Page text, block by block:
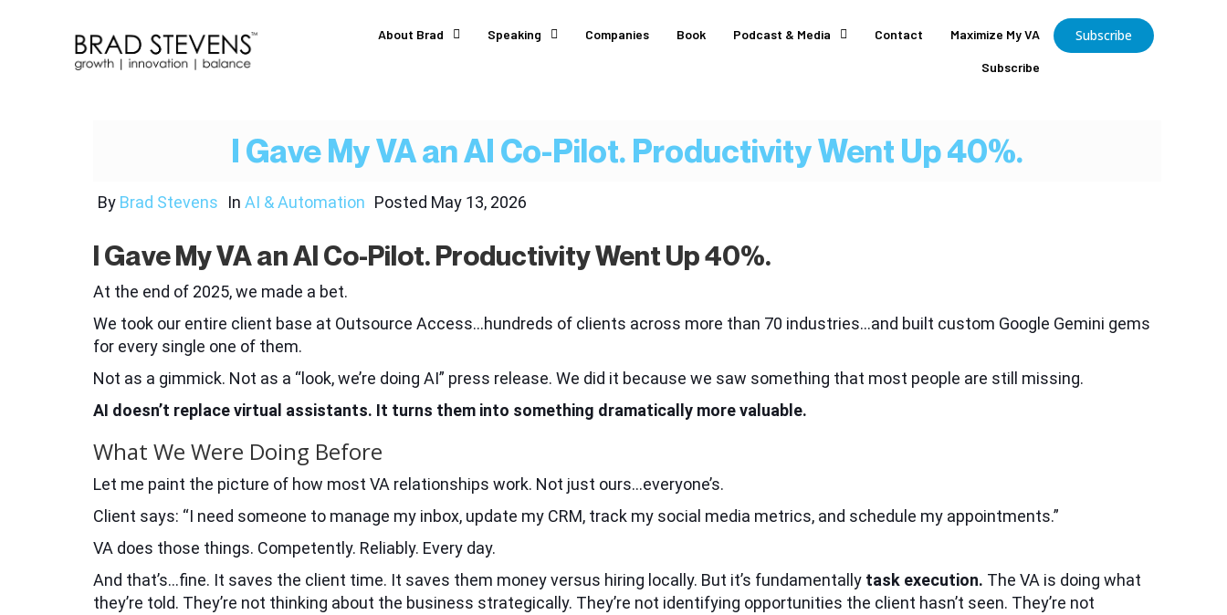
About Brad Speaking Companies Book Podcast & Media Contact Maximize My VA
Subscribe
Subscribe
I Gave My VA an AI Co-Pilot. Productivity Went Up 40%.
By Brad Stevens In AI & Automation Posted May 13, 2026
I Gave My VA an AI Co-Pilot. Productivity Went Up 40%.
At the end of 2025, we made a bet.
We took our entire client base at Outsource Access…hundreds of clients across more than 70 industries…and built custom Google Gemini gems
for every single one of them.
Not as a gimmick. Not as a “look, we’re doing AI” press release. We did it because we saw something that most people are still missing.
AI doesn’t replace virtual assistants. It turns them into something dramatically more valuable.
What We Were Doing Before
Let me paint the picture of how most VA relationships work. Not just ours…everyone’s.
Client says: “I need someone to manage my inbox, update my CRM, track my social media metrics, and schedule my appointments.”
VA does those things. Competently. Reliably. Every day.
And that’s…fine. It saves the client time. It saves them money versus hiring locally. But it’s fundamentally task execution. The VA is doing what
they’re told. They’re not thinking about the business strategically. They’re not identifying opportunities the client hasn’t seen. They’re not